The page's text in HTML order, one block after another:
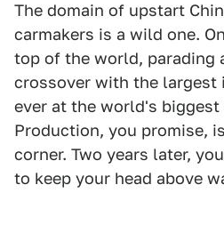
The domain of upstart
carmakers is a wild one.
top of the world, parading
crossover with the largest
ever at the world's
Production, you promise,
corner. Two years later,
to keep your head above